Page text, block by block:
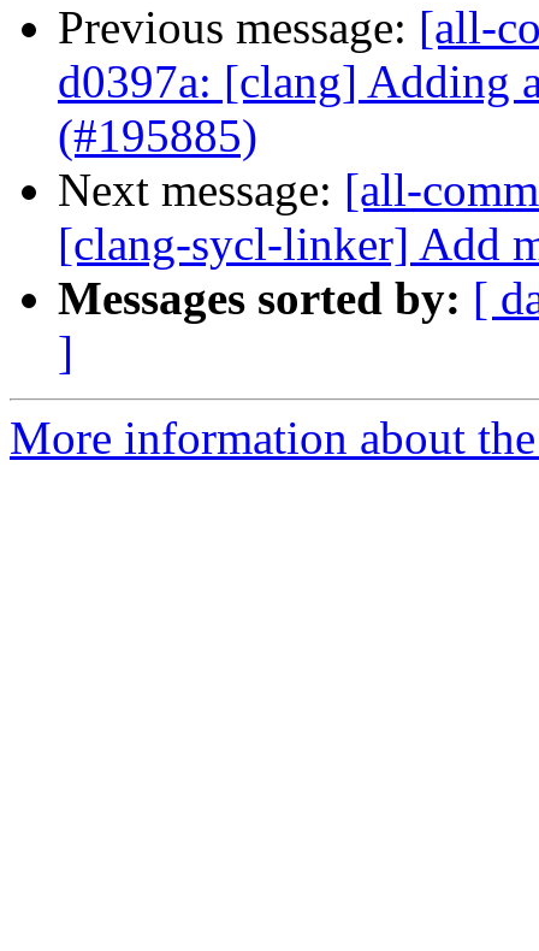
Previous message: [all-
d0397a: [clang] Adding
(#195885)
Next message: [all-
[clang-sycl-linker] Add
Messages sorted by: [
]
More information about